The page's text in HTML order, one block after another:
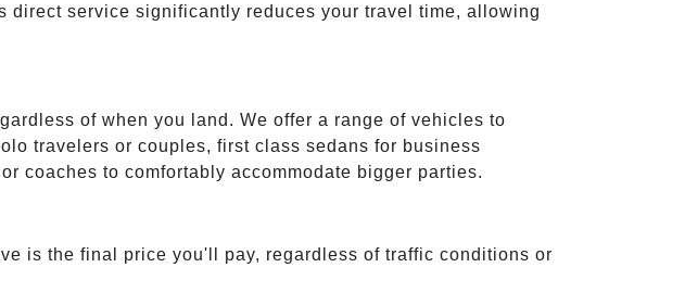
service significantly reduces your travel time, allowing
of when you land. We offer a range of vehicles to
travelers or couples, first class sedans for business
coaches to comfortably accommodate bigger parties.
is the final price you'll pay, regardless of traffic conditions or